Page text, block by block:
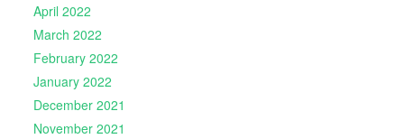
April 2022
March 2022
February 2022
January 2022
December 2021
November 2021